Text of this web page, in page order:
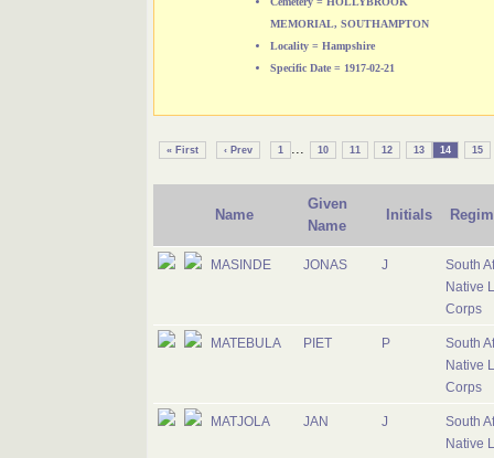
MEMORIAL, SOUTHAMPTON
Locality = Hampshire
Specific Date = 1917-02-21
« First ‹ Prev 1 ... 10 11 12 13 14 15
Name
Given
Name
Initials
MASINDE JONAS J
South
Native
Corps
MATEBULA PIET P
South
Native
Corps
MATJOLA JAN J
South
Native